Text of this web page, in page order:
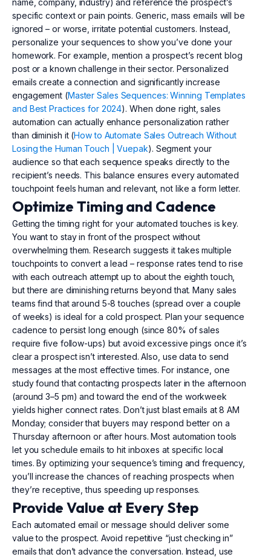
specific context or pain points. Generic, mass emails will be
ignored – or worse, irritate potential customers. Instead,
personalize your sequences to show you’ve done your
homework. For example, mention a prospect’s recent blog
post or a known challenge in their sector. Personalized
emails create a connection and significantly increase
engagement (Master Sales Sequences: Winning Templates
and Best Practices for 2024). When done right, sales
automation can actually enhance personalization rather
than diminish it (How to Automate Sales Outreach Without
Losing the Human Touch | Vuepak). Segment your
audience so that each sequence speaks directly to the
recipient’s needs. This balance ensures every automated
touchpoint feels human and relevant, not like a form letter.
Optimize Timing and Cadence
Getting the timing right for your automated touches is key.
You want to stay in front of the prospect without
overwhelming them. Research suggests it takes multiple
touchpoints to convert a lead – response rates tend to rise
with each outreach attempt up to about the eighth touch,
but there are diminishing returns beyond that. Many sales
teams find that around 5-8 touches (spread over a couple
of weeks) is ideal for a cold prospect. Plan your sequence
cadence to persist long enough (since 80% of sales
require five follow-ups) but avoid excessive pings once it’s
clear a prospect isn’t interested. Also, use data to send
messages at the most effective times. For instance, one
study found that contacting prospects later in the afternoon
(around 3–5 pm) and toward the end of the workweek
yields higher connect rates. Don’t just blast emails at 8 AM
Monday; consider that buyers may respond better on a
Thursday afternoon or after hours. Most automation tools
let you schedule emails to hit inboxes at specific local
times. By optimizing your sequence’s timing and frequency,
you’ll increase the chances of reaching prospects when
they’re receptive, thus speeding up responses.
Provide Value at Every Step
Each automated email or message should deliver some
value to the prospect. Avoid repetitive “just checking in”
emails that don’t advance the conversation. Instead, use